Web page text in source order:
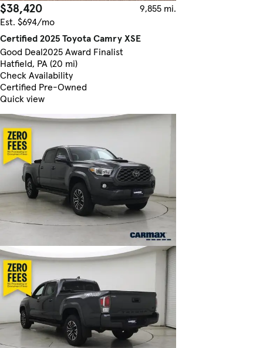
$38,420
9,855 mi.
Est. $694/mo
Certified 2025 Toyota Camry XSE
Good Deal2025 Award Finalist
Hatfield, PA (20 mi)
Check Availability
Certified Pre-Owned
Quick view